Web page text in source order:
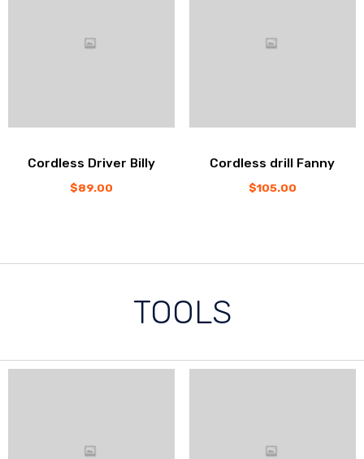
Cordless Driver Billy
$89.00
Cordless drill Fanny
$105.00
TOOLS